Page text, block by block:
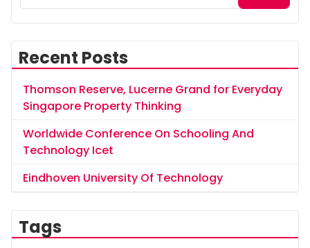
Recent Posts
Thomson Reserve, Lucerne Grand for Everyday
Singapore Property Thinking
Worldwide Conference On Schooling And
Technology Icet
Eindhoven University Of Technology
Tags